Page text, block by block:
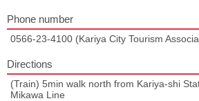
Phone number
0566-23-4100 (Kariya City Tourism
Directions
(Train) 5min walk north from Kariya-shi
Mikawa Line